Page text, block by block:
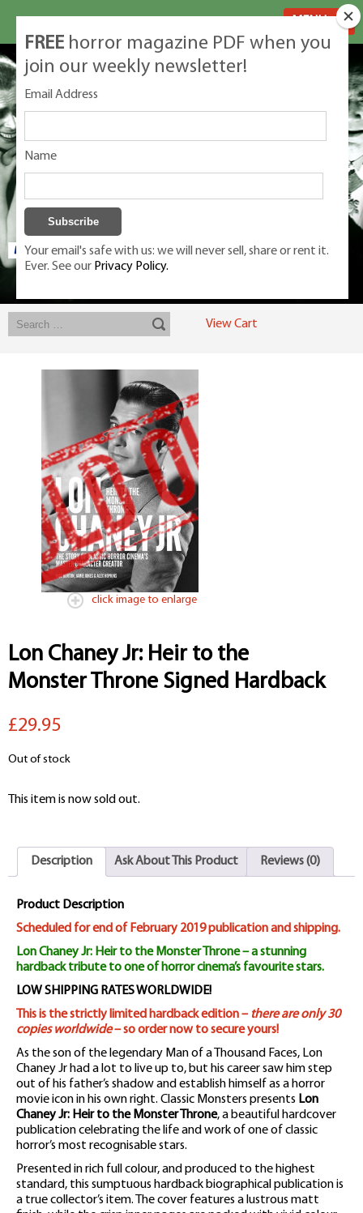
Exclusive classic magazines for the discerning horror movie fan -
View Cart
click image to enlarge
Lon Chaney Jr: Heir to the
Monster Throne Signed Hardback
£29.95
Out of stock
This item is now sold out.
Description Ask About This Product Reviews (0)
Product Description
Scheduled for end of February 2019 publication and shipping.
Lon Chaney Jr: Heir to the Monster Throne – a stunning
hardback tribute to one of horror cinema’s favourite stars.
LOW SHIPPING RATES WORLDWIDE!
This is the strictly limited hardback edition – there are only 30
copies worldwide– so order now to secure yours!
As the son of the legendary Man of a Thousand Faces, Lon
Chaney Jr had a lot to live up to, but his career saw him step
out of his father’s shadow and establish himself as a horror
movie icon in his own right. Classic Monsters presents Lon
Chaney Jr: Heir to the Monster Throne, a beautiful hardcover
publication celebrating the life and work of one of classic
horror’s most recognisable stars.
Presented in rich full colour, and produced to the highest
standard, this sumptuous hardback biographical publication is
a true collector’s item. The cover features a lustrous matt
FREE horror magazine PDF when you
join our weekly newsletter!
Email Address
Name
Your email's safe with us: we will never sell, share or rent it.
Ever. See our Privacy Policy.